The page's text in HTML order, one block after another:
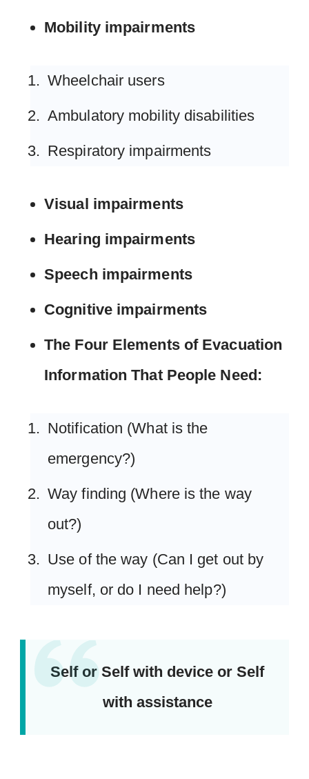
Mobility impairments
Wheelchair users
Ambulatory mobility disabilities
Respiratory impairments
Visual impairments
Hearing impairments
Speech impairments
Cognitive impairments
The Four Elements of Evacuation
Information That People Need:
Notification (What is the
emergency?)
Way finding (Where is the way
out?)
Use of the way (Can I get out by
myself, or do I need help?)
Self or Self with device or Self
with assistance